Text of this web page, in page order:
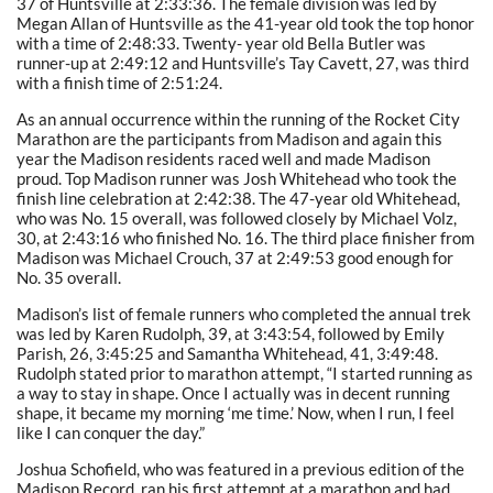
Megan Allan of Huntsville as the 41-year old took the top honor
with a time of 2:48:33. Twenty- year old Bella Butler was
runner-up at 2:49:12 and Huntsville’s Tay Cavett, 27, was third
with a finish time of 2:51:24.
As an annual occurrence within the running of the Rocket City
Marathon are the participants from Madison and again this
year the Madison residents raced well and made Madison
proud. Top Madison runner was Josh Whitehead who took the
finish line celebration at 2:42:38. The 47-year old Whitehead,
who was No. 15 overall, was followed closely by Michael Volz,
30, at 2:43:16 who finished No. 16. The third place finisher from
Madison was Michael Crouch, 37 at 2:49:53 good enough for
No. 35 overall.
Madison’s list of female runners who completed the annual trek
was led by Karen Rudolph, 39, at 3:43:54, followed by Emily
Parish, 26, 3:45:25 and Samantha Whitehead, 41, 3:49:48.
Rudolph stated prior to marathon attempt, “I started running as
a way to stay in shape. Once I actually was in decent running
shape, it became my morning ‘me time.’ Now, when I run, I feel
like I can conquer the day.”
Joshua Schofield, who was featured in a previous edition of the
Madison Record, ran his first attempt at a marathon and had